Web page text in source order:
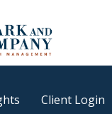
Client Login